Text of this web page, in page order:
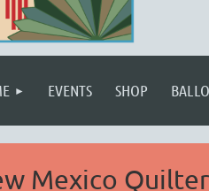
EVENTS SHOP
Mexico